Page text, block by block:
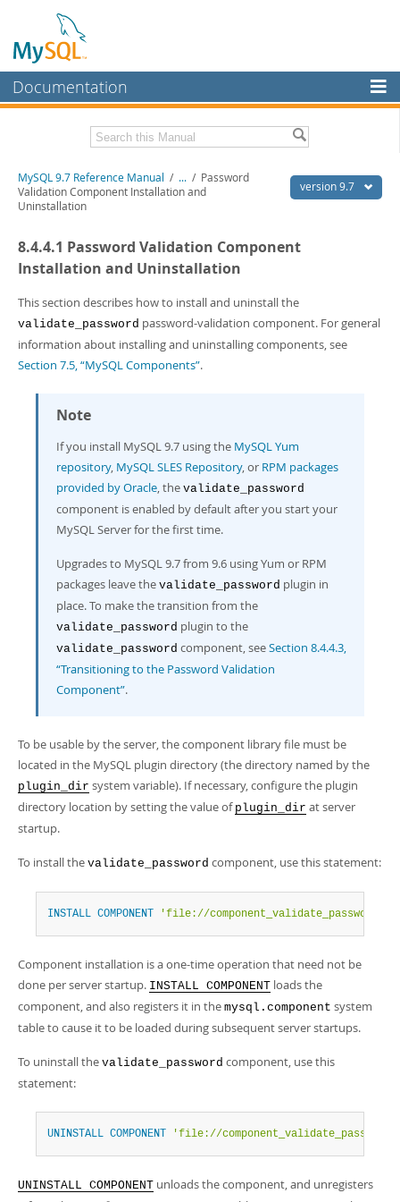
Documentation
MySQL Enterprise
Workbench
InnoDB Cluster
MySQL NDB Cluster
Connectors
More
MySQL.com
Downloads
Developer Zone
Related Documentation
MySQL 9.7 Release Notes
Download this Manual
PDF (A4)- 41.9Mb
Man Pages (TGZ)
- 272.3Kb
Man Pages (Zip)
- 378.3Kb
Info (Gzip)- 4.2Mb
Info (Zip)- 4.2Mb
version 9.7
MySQL 9.7 Reference Manual / ... / Password
Validation Component Installation and
Uninstallation
8.4.4.1 Password Validation Component
Installation and Uninstallation
This section describes how to install and uninstall the
validate_password password-validation component. For general
information about installing and uninstalling components, see
Section 7.5, “MySQL Components”.
Note
If you install MySQL 9.7 using the MySQL Yum
repository, MySQL SLES Repository, or RPM packages
provided by Oracle, the validate_password
component is enabled by default after you start your
MySQL Server for the first time.
Upgrades to MySQL 9.7 from 9.6 using Yum or RPM
packages leave the validate_password plugin in
place. To make the transition from the
validate_password plugin to the
validate_password component, seeSection 8.4.4.3,
“Transitioning to the Password Validation
Component”.
To be usable by the server, the component library file must be
located in the MySQL plugin directory (the directory named by the
plugin_dir system variable). If necessary, configure the plugin
directory location by setting the value of plugin_dir at server
startup.
To install the validate_password component, use this statement:
INSTALL COMPONENT 'file://component_validate_password'
Component installation is a one-time operation that need not be
done per server startup. INSTALL COMPONENT loads the
component, and also registers it in the mysql.component system
table to cause it to be loaded during subsequent server startups.
To uninstall the validate_password component, use this
statement:
UNINSTALL COMPONENT 'file://component_validate_password'
UNINSTALL COMPONENT unloads the component, and unregisters